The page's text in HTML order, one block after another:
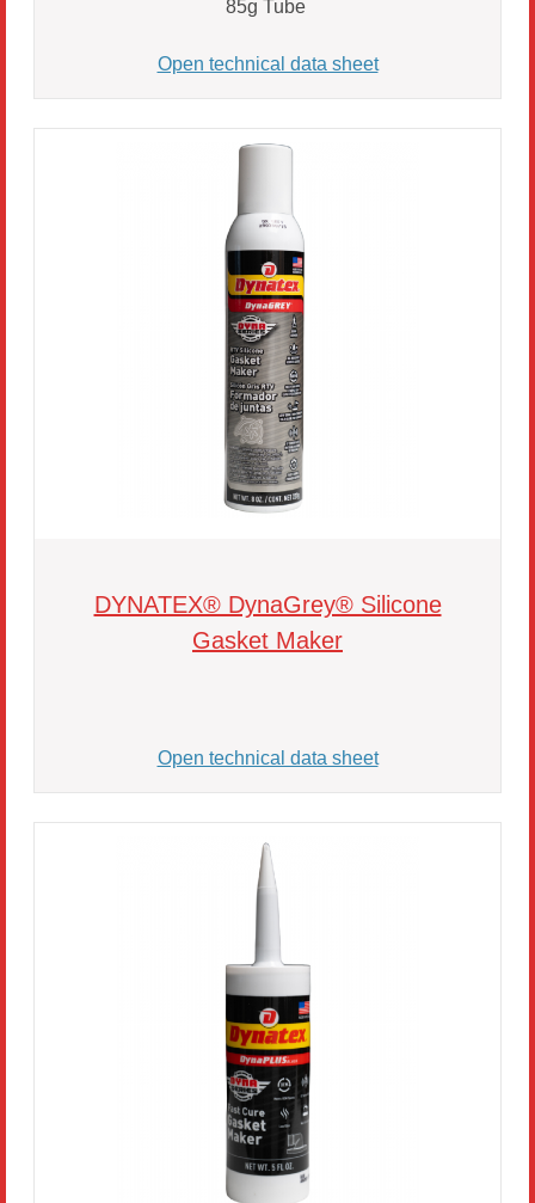
85g Tube
Open technical data sheet
DYNATEX® DynaGrey® Silicone
Gasket Maker
Open technical data sheet